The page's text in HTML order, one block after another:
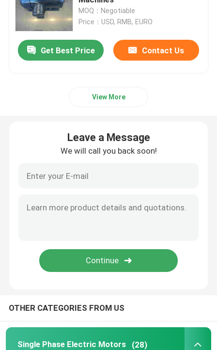
High Voltage Induction Motors
Explosion Proof Electric Motors
Permanent Magnet Synchronous Motors
Special Electric Motors
Frequency Converter
MOQ：Negotiable
Price：USD, RMB, EURO
Get Best Price Contact Us
View More
Leave a Message
We will call you back soon!
OTHER CATEGORIES FROM US
Single Phase Electric Motors (28)